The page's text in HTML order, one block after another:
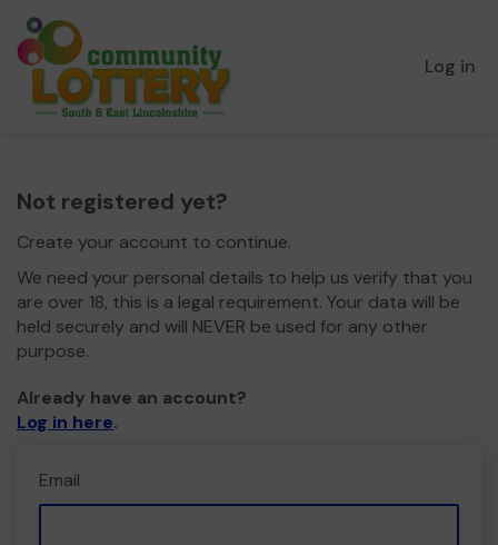
Log in
Not registered yet?
Create your account to continue.
We need your personal details to help us verify that you
are over 18, this is a legal requirement. Your data will be
held securely and will NEVER be used for any other
purpose.
Already have an account?
Log in here.
Email